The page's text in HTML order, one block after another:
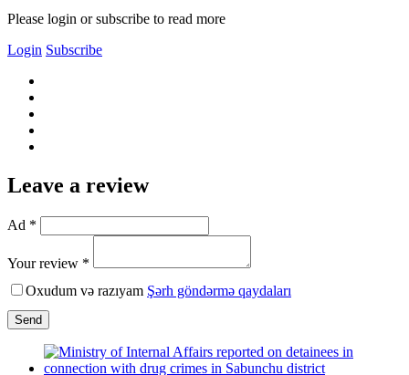
Please login or subscribe to read more
Login Subscribe
Leave a review
Ad *
Your review *
Oxudum və razıyam Şərh göndərmə qaydaları
Send